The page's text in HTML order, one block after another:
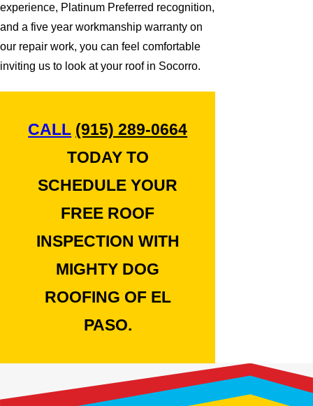
experience, Platinum Preferred recognition,
and a five year workmanship warranty on
our repair work, you can feel comfortable
inviting us to look at your roof in Socorro.
CALL (915) 289-0664
TODAY TO
SCHEDULE YOUR
FREE ROOF
INSPECTION WITH
MIGHTY DOG
ROOFING OF EL
PASO.